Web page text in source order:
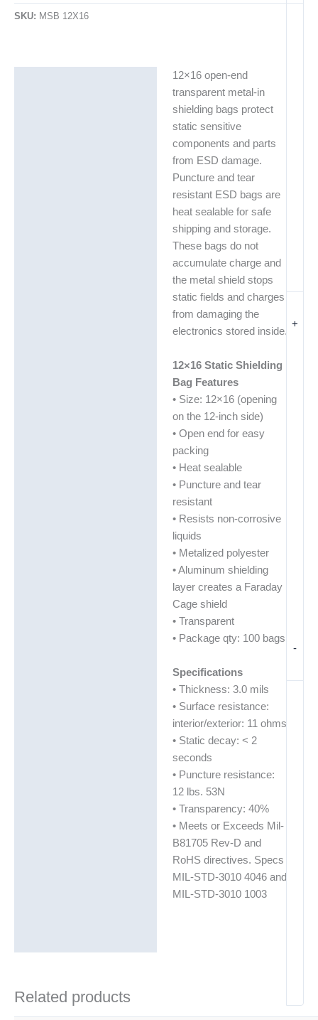
-
+
SKU: MSB 12X16
12×16 open-end
transparent metal-in
shielding bags protect
static sensitive
components and parts
from ESD damage.
Puncture and tear
resistant ESD bags are
heat sealable for safe
shipping and storage.
These bags do not
accumulate charge and
the metal shield stops
static fields and charges
from damaging the
electronics stored inside.
12×16 Static Shielding
Bag Features
• Size: 12×16 (opening
on the 12-inch side)
• Open end for easy
packing
• Heat sealable
• Puncture and tear
resistant
• Resists non-corrosive
liquids
• Metalized polyester
• Aluminum shielding
layer creates a Faraday
Cage shield
• Transparent
• Package qty: 100 bags
Specifications
• Thickness: 3.0 mils
• Surface resistance:
interior/exterior: 11 ohms
• Static decay: < 2
seconds
• Puncture resistance:
12 lbs. 53N
• Transparency: 40%
• Meets or Exceeds Mil-
B81705 Rev-D and
RoHS directives. Specs
MIL-STD-3010 4046 and
MIL-STD-3010 1003
Related products